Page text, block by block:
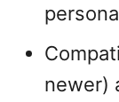
newer)